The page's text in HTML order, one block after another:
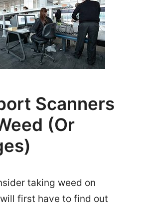
Scanners
(or
taking weed on
first have to find out